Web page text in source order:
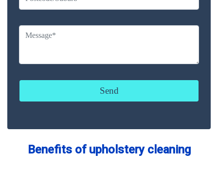
Benefits of upholstery cleaning